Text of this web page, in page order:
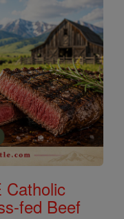
Catholic
fed Beef